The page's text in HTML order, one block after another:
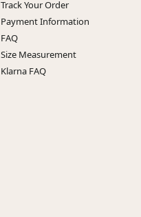
Track Your Order
Payment Information
FAQ
Size Measurement
Klarna FAQ